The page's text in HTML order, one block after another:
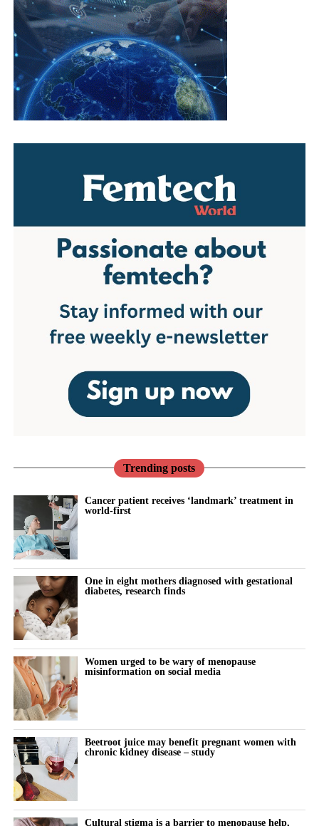
Trending posts
Cancer patient receives ‘landmark’ treatment in
world-first
One in eight mothers diagnosed with gestational
diabetes, research finds
Women urged to be wary of menopause
misinformation on social media
Beetroot juice may benefit pregnant women with
chronic kidney disease – study
Cultural stigma is a barrier to menopause help,